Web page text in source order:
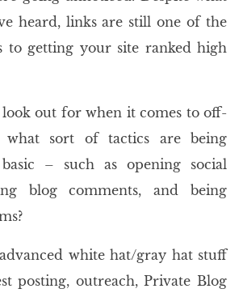
heard, links are still one of the
to getting your site ranked high
look out for when it comes to off-
what sort of tactics are being
– such as opening social
blog comments, and being
white hat/gray hat stuff
posting, outreach, Private Blog